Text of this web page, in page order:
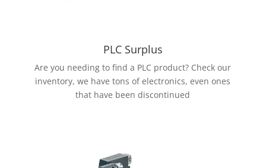
PLC Surplus
Are you needing to find a PLC product? Check our
inventory, we have tons of electronics, even ones
that have been discontinued